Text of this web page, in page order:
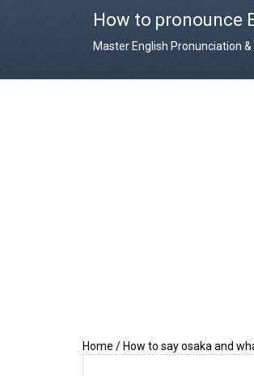
How to pronounce
Master English Pronunciation
Home / How to say osaka and